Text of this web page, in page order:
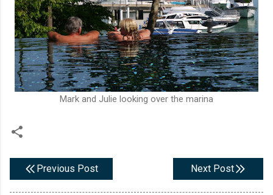
Mark and Julie looking over the marina
Previous Post Next Post